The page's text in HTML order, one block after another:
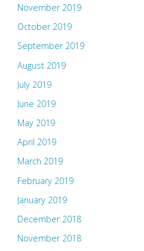
November 2019
October 2019
September 2019
August 2019
July 2019
June 2019
May 2019
April 2019
March 2019
February 2019
January 2019
December 2018
November 2018